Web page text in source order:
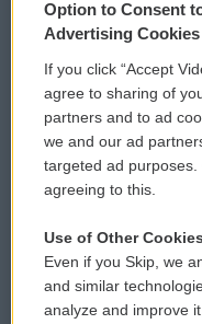
Privacy and Terms
Comments Policy
Donor Privacy Policy
Contact Us
Reports and Filings
Employment
Option to Consent
Advertising Cookies
If you click “Accept
agree to sharing of
partners and to ad
we and our ad
targeted ad purposes.
agreeing to this.
Use of Other Cookies
Even if you Skip, we
and similar
analyze and improve